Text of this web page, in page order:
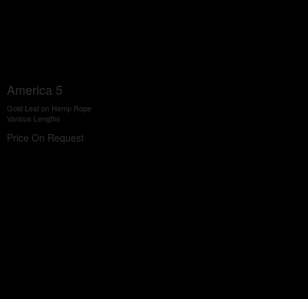
America 5
Gold Leaf on Hemp Rope
Various Lengths
Price On Request